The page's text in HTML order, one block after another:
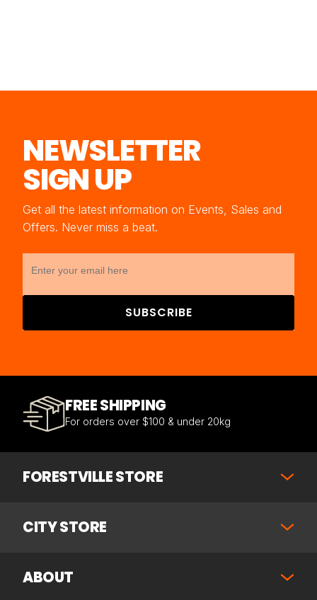
NEWSLETTER
SIGN UP
Get all the latest information on Events, Sales and
Offers. Never miss a beat.
SUBSCRIBE
FREE SHIPPING
For orders over $100 & under 20kg
FORESTVILLE STORE
CITY STORE
ABOUT